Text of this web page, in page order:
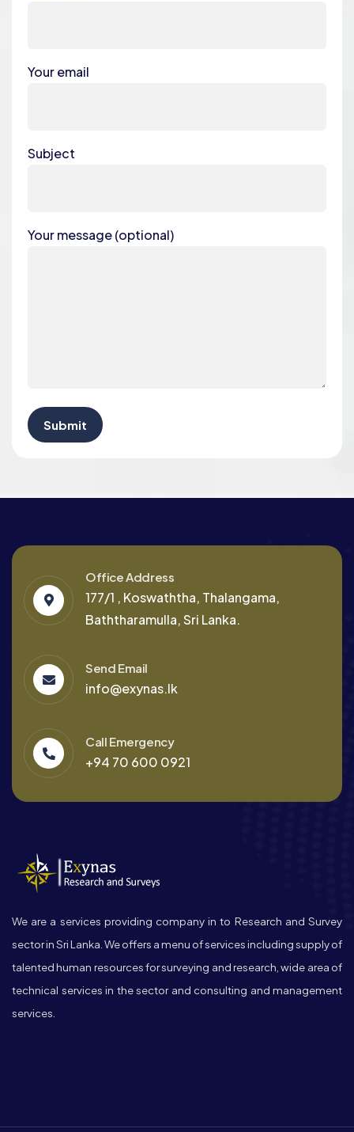
Your email
Subject
Your message (optional)
Office Address
177/1 , Koswaththa, Thalangama,
Baththaramulla, Sri Lanka.
Send Email
info@exynas.lk
Call Emergency
+94 70 600 0921
We are a services providing company in to Research and Survey
sector in Sri Lanka. We offers a menu of services including supply of
talented human resources for surveying and research, wide area of
technical services in the sector and consulting and management
services.